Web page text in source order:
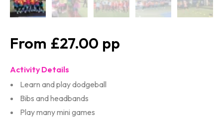
£27.00
Activity Details
Learn and play dodgeball
Bibs and headbands
Play many mini games